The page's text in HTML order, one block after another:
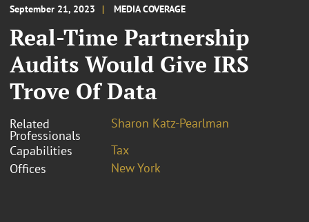
September 21, 2023 MEDIA COVERAGE
Real-Time Partnership
Audits Would Give IRS
Trove Of Data
Related
Professionals
Sharon Katz-Pearlman
Capabilities
Tax
Offices
New York